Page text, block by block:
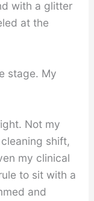
with a glitter
at the
stage. My
Not my
shift,
my clinical
to sit with a
and